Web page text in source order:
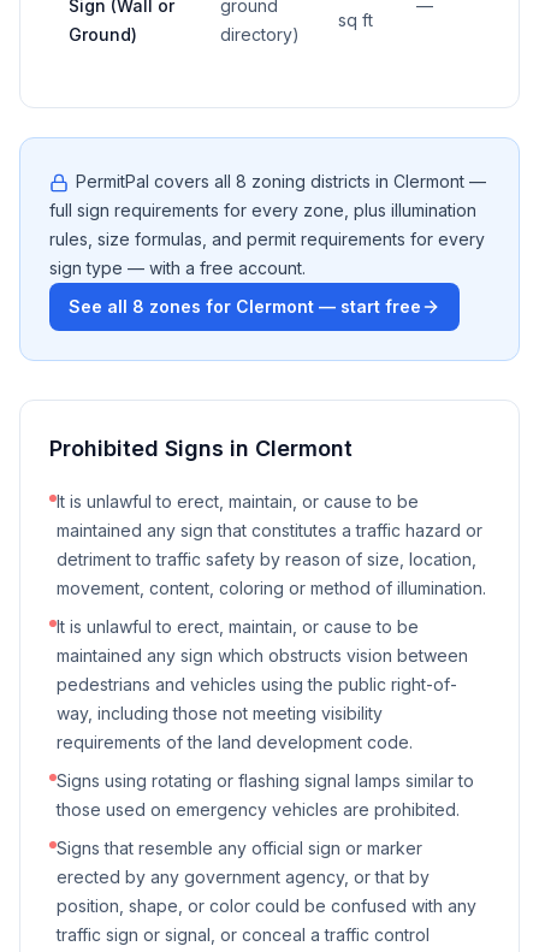
Sign (Wall or
Ground)
ground
directory)
sq ft
—
PermitPal covers all 8 zoning districts in Clermont —
full sign requirements for every zone, plus illumination
rules, size formulas, and permit requirements for every
sign type — with a free account.
See all 8 zones for Clermont — start free
Prohibited Signs in Clermont
It is unlawful to erect, maintain, or cause to be
maintained any sign that constitutes a traffic hazard or
detriment to traffic safety by reason of size, location,
movement, content, coloring or method of illumination.
It is unlawful to erect, maintain, or cause to be
maintained any sign which obstructs vision between
pedestrians and vehicles using the public right-of-
way, including those not meeting visibility
requirements of the land development code.
Signs using rotating or flashing signal lamps similar to
those used on emergency vehicles are prohibited.
Signs that resemble any official sign or marker
erected by any government agency, or that by
position, shape, or color could be confused with any
traffic sign or signal, or conceal a traffic control